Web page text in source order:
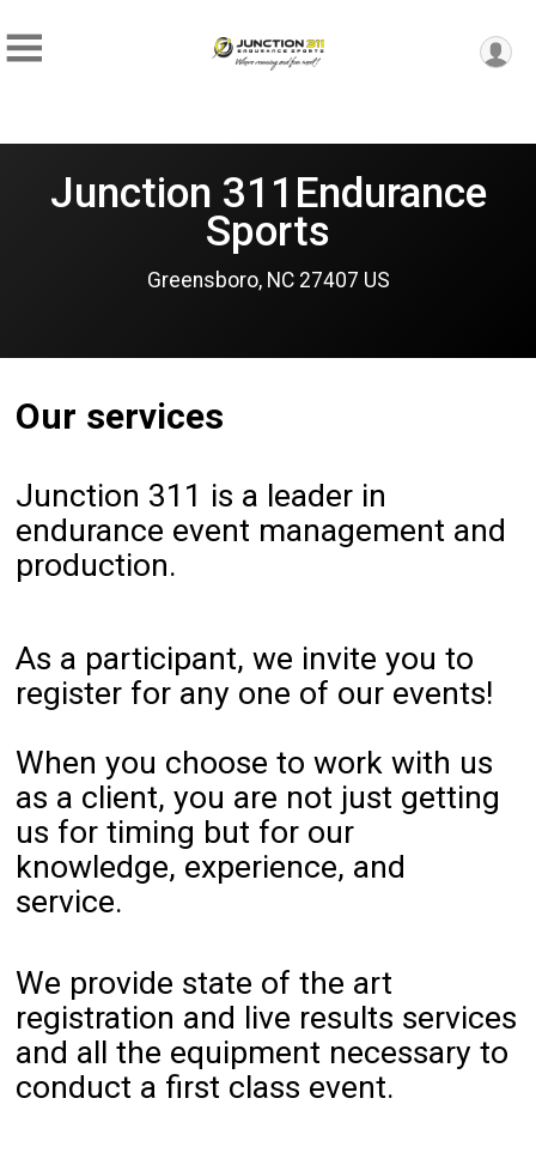
Junction 311Endurance
Sports
Greensboro, NC 27407 US
Our services
Junction 311 is a leader in
endurance event management and
production.
As a participant, we invite you to
register for any one of our events!
When you choose to work with us
as a client, you are not just getting
us for timing but for our
knowledge, experience, and
service.
We provide state of the art
registration and live results services
and all the equipment necessary to
conduct a first class event.